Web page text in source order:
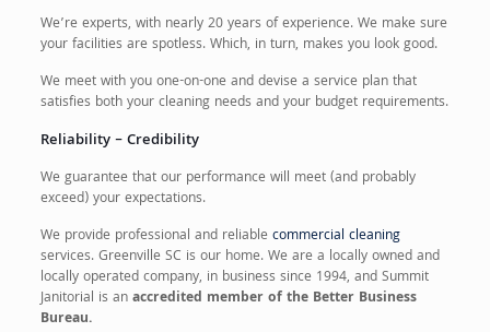
We’re experts, with nearly 20 years of experience. We make sure
your facilities are spotless. Which, in turn, makes you look good.
We meet with you one-on-one and devise a service plan that
satisfies both your cleaning needs and your budget requirements.
Reliability – Credibility
We guarantee that our performance will meet (and probably
exceed) your expectations.
We provide professional and reliablecommercial cleaning
services. Greenville SC is our home. We are a locally owned and
locally operated company, in business since 1994, and Summit
Janitorial is anaccredited member of the Better Business
Bureau.